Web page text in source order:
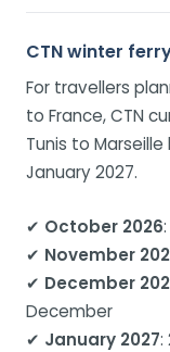
CTN winter
For travellers
to France, CTN
Tunis to
January 2027.
✔ October 2026
✔ November
✔ December
December
✔ January 2027: